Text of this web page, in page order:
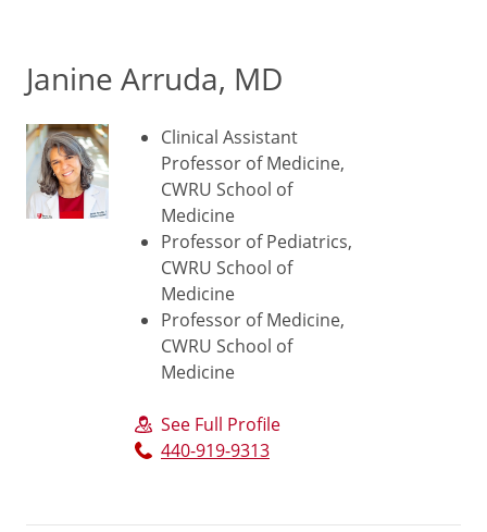
Janine Arruda, MD
Clinical Assistant
Professor of Medicine,
CWRU School of
Medicine
Professor of Pediatrics,
CWRU School of
Medicine
Professor of Medicine,
CWRU School of
Medicine
See Full Profile
440-919-9313